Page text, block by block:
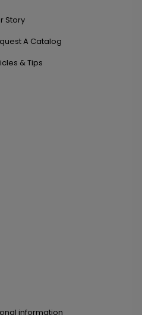
Story
A Catalog
& Tips
information